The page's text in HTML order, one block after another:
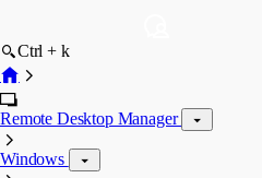
Ctrl + k
Remote Desktop Manager
Windows